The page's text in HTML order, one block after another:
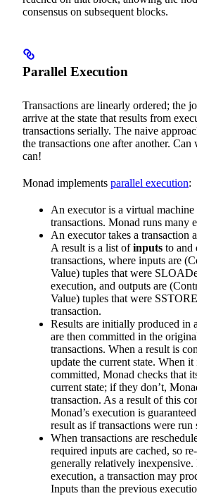
consensus on subsequent blocks.
Parallel Execution
Transactions are linearly ordered; the
arrive at the state that results from
transactions serially. The naive
the transactions one after another. Can
can!
Monad implements parallel execution:
An executor is a virtual
transactions. Monad runs many
An executor takes a transaction
A result is a list ofinputs to and
transactions, where inputs are
Value) tuples that were
execution, and outputs are
Value) tuples that were
transaction.
Results are initially produced in
are then committed in the
transactions. When a result is
update the current state. When it
committed, Monad checks that
current state; if they don’t,
transaction. As a result of this
Monad’s execution is
result as if transactions were run
When transactions are
required inputs are cached, so
generally relatively
execution, a transaction may
Inputs than the previous